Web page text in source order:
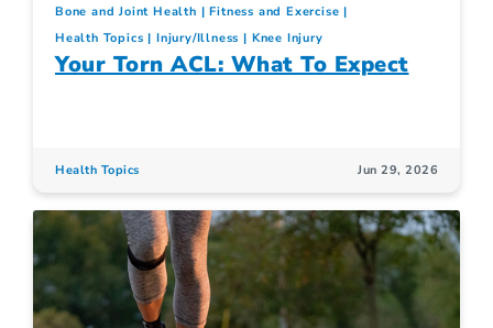
Bone and Joint Health
Fitness and Exercise
Health Topics
Injury/Illness Knee Injury
Your Torn ACL: What To Expect
Health Topics Jun 29, 2026